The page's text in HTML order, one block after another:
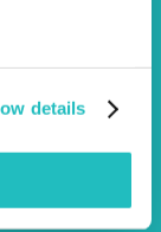
details
from your team
to check
and price.”